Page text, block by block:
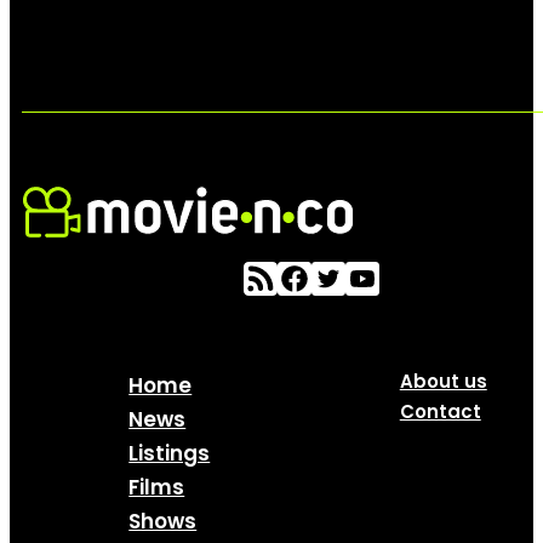
Home
News
Listings
Films
Shows
About us
Contact